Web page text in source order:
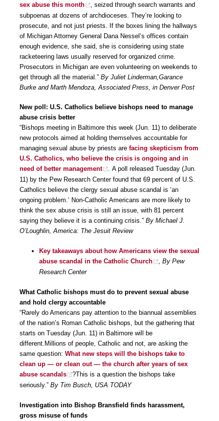
sex abuse this month
, seized through search warrants and
subpoenas at dozens of archdioceses. They’re looking to
prosecute, and not just priests. If the boxes lining the hallways
of Michigan Attorney General Dana Nessel’s offices contain
enough evidence, she said, she is considering using state
racketeering laws usually reserved for organized crime.
Prosecutors in Michigan are even volunteering on weekends to
get through all the material.” By Juliet Linderman,Garance
Burke and Marth Mendoza, Associated Press, in Denver Post
New poll: U.S. Catholics believe bishops need to manage
abuse crisis better
“Bishops meeting in Baltimore this week (Jun. 11) to deliberate
new protocols aimed at holding themselves accountable for
managing sexual abuse by priests are facing skepticism from
U.S. Catholics, who believe the crisis is ongoing and in
need of better management
. A poll released Tuesday (Jun.
11) by the Pew Research Center found that 69 percent of U.S.
Catholics believe the clergy sexual abuse scandal is ‘an
ongoing problem.’ Non-Catholic Americans are more likely to
think the sex abuse crisis is still an issue, with 81 percent
saying they believe it is a continuing crisis.” By Michael J.
O’Loughlin, America: The Jesuit Review
Key takeaways about how Americans view the sexual
abuse scandal in the Catholic Church
, By Pew
Research Center
What Catholic bishops must do to prevent sexual abuse
and hold clergy accountable
“Rarely do Americans pay attention to the biannual assemblies
of the nation’s Roman Catholic bishops, but the gathering that
starts on Tuesday (Jun. 11) in Baltimore will be
different.Millions of people, Catholic and not, are asking the
same question: What new steps will the bishops take to
clean up — or clean out — the church after years of sex
abuse scandals
?This is a question the bishops take
seriously.” By Tim Busch, USA TODAY
Investigation into Bishop Bransfield finds harassment,
gross misuse of funds